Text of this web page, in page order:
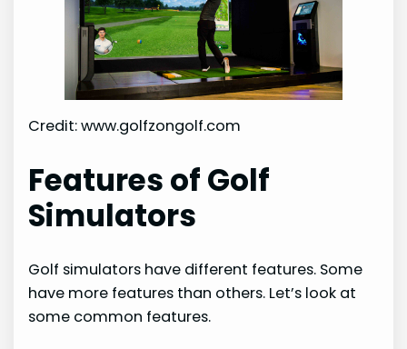
Credit: www.golfzongolf.com
Features of Golf
Simulators
Golf simulators have different features. Some
have more features than others. Let’s look at
some common features.